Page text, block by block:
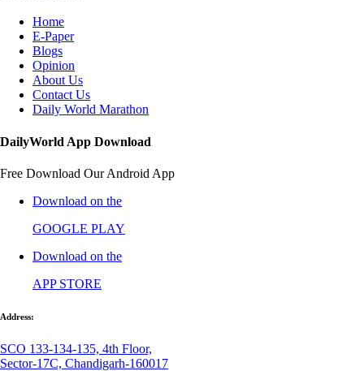
Home
E-Paper
Blogs
Opinion
About Us
Contact Us
Daily World Marathon
DailyWorld App Download
Free Download Our Android App
Download on the
GOOGLE PLAY
Download on the
APP STORE
Address:
SCO 133-134-135, 4th Floor,
Sector-17C, Chandigarh-160017